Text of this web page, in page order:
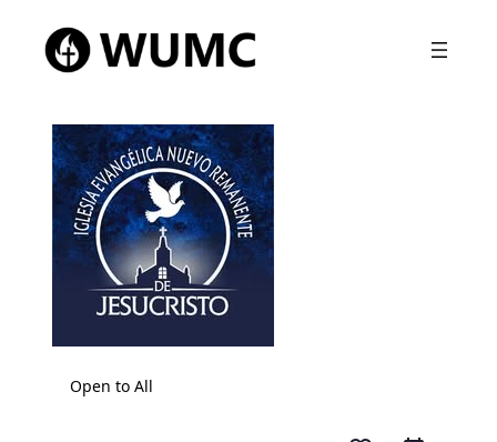
Open to All